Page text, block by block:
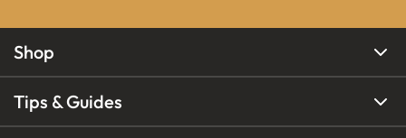
Shop
Tips & Guides